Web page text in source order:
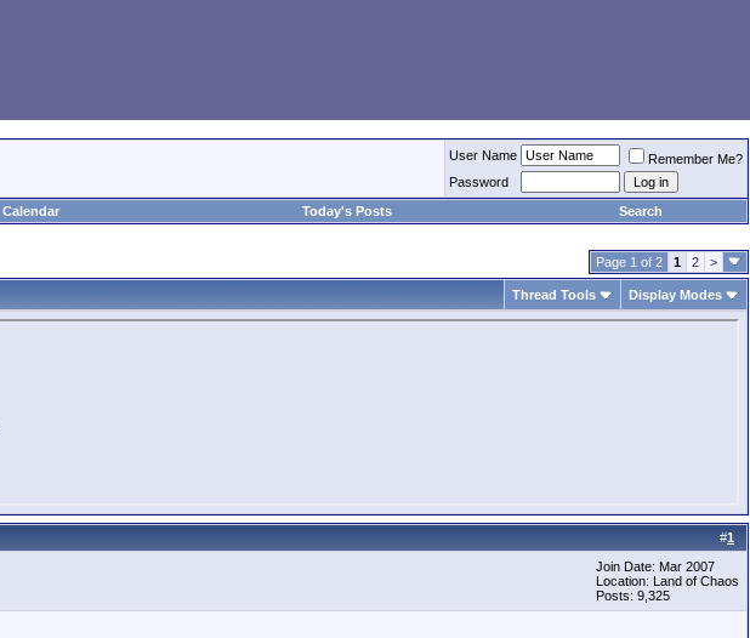
User Name
Remember Me?
Password
Calendar Today's Posts Search
Page 1 of 2 1 2 >
Thread Tools Display Modes
#1
Join Date: Mar 2007
Location: Land of Chaos
Posts: 9,325